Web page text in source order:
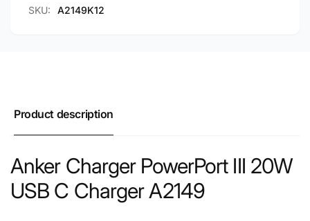
SKU: A2149K12
Product description
Anker Charger PowerPort III 20W
USB C Charger A2149